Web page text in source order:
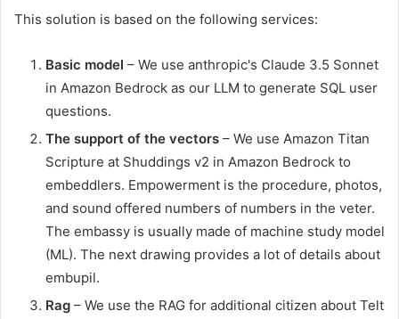
This solution is based on the following services:
Basic model – We use anthropic's Claude 3.5 Sonnet
in Amazon Bedrock as our LLM to generate SQL user
questions.
The support of the vectors – We use Amazon Titan
Scripture at Shuddings v2 in Amazon Bedrock to
embeddlers. Empowerment is the procedure, photos,
and sound offered numbers of numbers in the veter.
The embassy is usually made of machine study model
(ML). The next drawing provides a lot of details about
embupil.
Rag – We use the RAG for additional citizen about Telt